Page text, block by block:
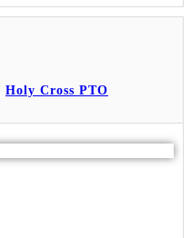
Holy Cross PTO